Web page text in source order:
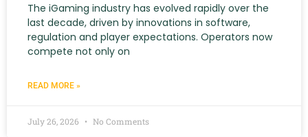
The iGaming industry has evolved rapidly over the
last decade, driven by innovations in software,
regulation and player expectations. Operators now
compete not only on
READ MORE »
July 26, 2026 No Comments